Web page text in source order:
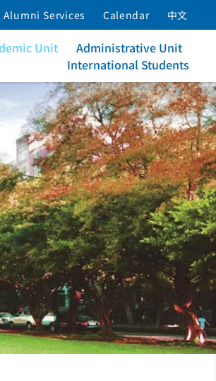
Alumni Services Calendar 中文
Unit
Administrative Unit
International Students